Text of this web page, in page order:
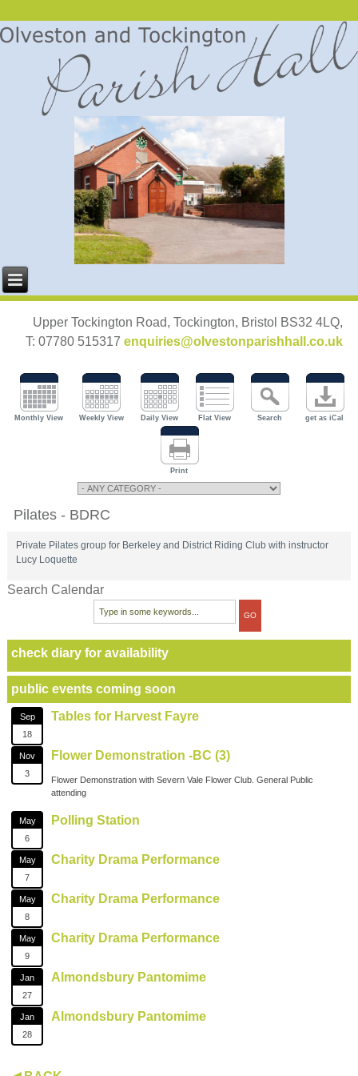
Upper Tockington Road, Tockington, Bristol BS32 4LQ,
T: 07780 515317 enquiries@olvestonparishhall.co.uk
Monthly View Weekly View Daily View Flat View Search get as iCal
Print
Pilates - BDRC
Private Pilates group for Berkeley and District Riding Club with instructor
Lucy Loquette
Search Calendar
check diary for availability
public events coming soon
Sep
18
Tables for Harvest Fayre
Nov
3
Flower Demonstration -BC (3)
Flower Demonstration with Severn Vale Flower Club. General Public
attending
May
6
Polling Station
May
7
Charity Drama Performance
May
8
Charity Drama Performance
May
9
Charity Drama Performance
Jan
27
Almondsbury Pantomime
Jan
28
Almondsbury Pantomime